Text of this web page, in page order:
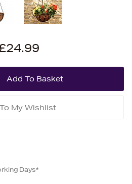
My Wishlist
Days*